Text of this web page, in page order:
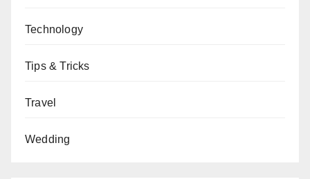
Technology
Tips & Tricks
Travel
Wedding